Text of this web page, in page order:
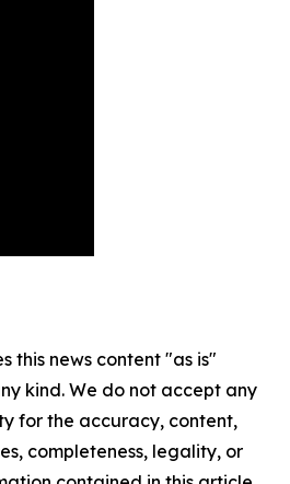
this news content "as is"
kind. We do not accept any
for the accuracy, content,
completeness, legality, or